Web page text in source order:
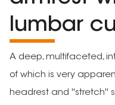
lumbar
A deep, multifaceted,
of which is very
headrest and ''stretch''